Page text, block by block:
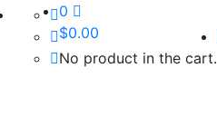
0
$0.00
No product in the cart.